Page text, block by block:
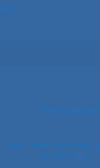
View full calendar
Ray & Helen Valenzuela
January 30, 2024